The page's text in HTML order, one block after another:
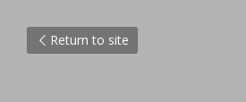
Return to site